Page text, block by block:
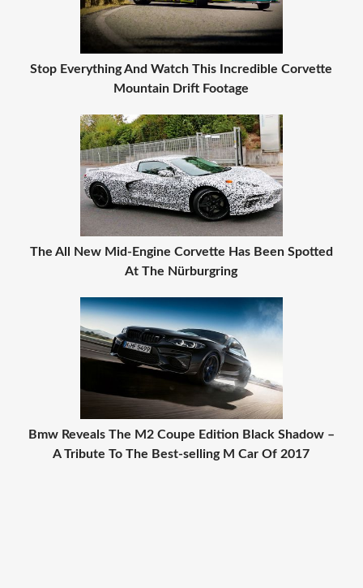
Stop Everything And Watch This Incredible Corvette
Mountain Drift Footage
The All New Mid-Engine Corvette Has Been Spotted
At The Nürburgring
Bmw Reveals The M2 Coupe Edition Black Shadow –
A Tribute To The Best-selling M Car Of 2017